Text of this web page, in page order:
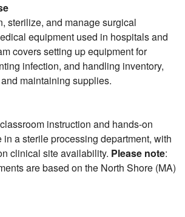
sterilize, and manage surgical
equipment used in hospitals and
covers setting up equipment for
infection, and handling inventory,
maintaining supplies.
instruction and hands-on
a sterile processing department, with
clinical site availability. Please note:
are based on the North Shore (MA)